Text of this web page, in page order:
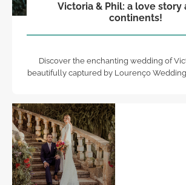
Victoria & Phil: a love story
continents!
Discover the enchanting wedding of
beautifully captured by Lourenço Wedding